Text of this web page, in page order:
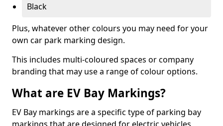
Black
Plus, whatever other colours you may need for your
own car park marking design.
This includes multi-coloured spaces or company
branding that may use a range of colour options.
What are EV Bay Markings?
EV Bay markings are a specific type of parking bay